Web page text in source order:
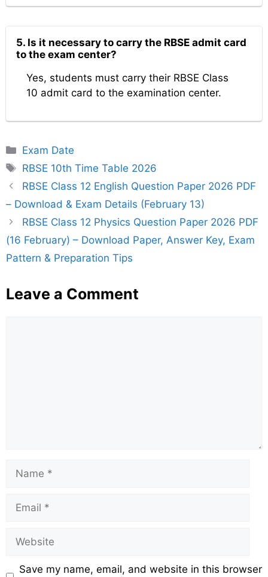
5. Is it necessary to carry the RBSE admit card
to the exam center?
Yes, students must carry their RBSE Class
10 admit card to the examination center.
Categories
Exam Date
Tags
RBSE 10th Time Table 2026
RBSE Class 12 English Question Paper 2026 PDF
– Download & Exam Details (February 13)
RBSE Class 12 Physics Question Paper 2026 PDF
(16 February) – Download Paper, Answer Key, Exam
Pattern & Preparation Tips
Leave a Comment
Save my name, email, and website in this browser